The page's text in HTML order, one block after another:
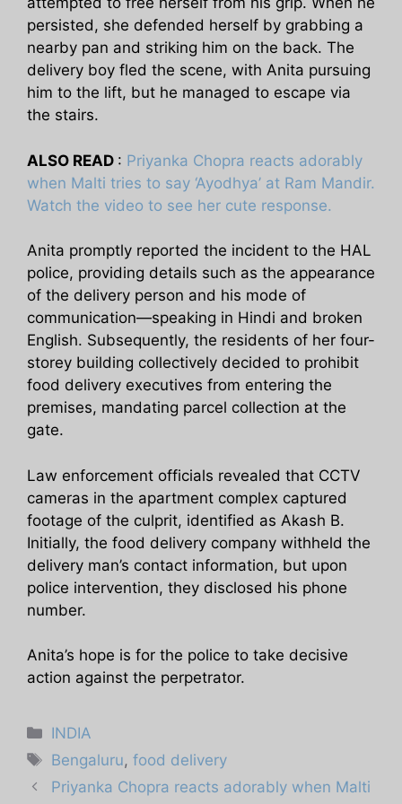
persisted, she defended herself by grabbing a
nearby pan and striking him on the back. The
delivery boy fled the scene, with Anita pursuing
him to the lift, but he managed to escape via
the stairs.
ALSO READ : Priyanka Chopra reacts adorably
when Malti tries to say ‘Ayodhya’ at Ram Mandir.
Watch the video to see her cute response.
Anita promptly reported the incident to the HAL
police, providing details such as the appearance
of the delivery person and his mode of
communication—speaking in Hindi and broken
English. Subsequently, the residents of her four-
storey building collectively decided to prohibit
food delivery executives from entering the
premises, mandating parcel collection at the
gate.
Law enforcement officials revealed that CCTV
cameras in the apartment complex captured
footage of the culprit, identified as Akash B.
Initially, the food delivery company withheld the
delivery man’s contact information, but upon
police intervention, they disclosed his phone
number.
Anita’s hope is for the police to take decisive
action against the perpetrator.
Categories
INDIA
Tags
Bengaluru,food delivery
Priyanka Chopra reacts adorably when Malti